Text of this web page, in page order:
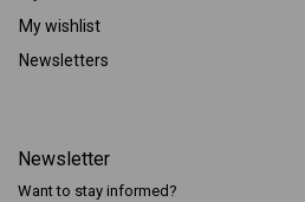
My wishlist
Newsletters
Newsletter
Want to stay informed?